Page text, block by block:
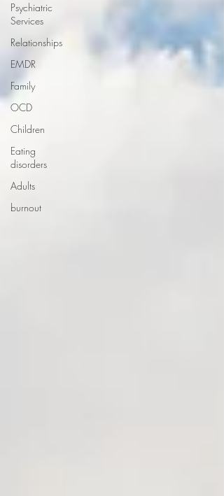
Psychiatric
Services
Relationships
EMDR
Family
OCD
Children
Eating
disorders
Adults
burnout